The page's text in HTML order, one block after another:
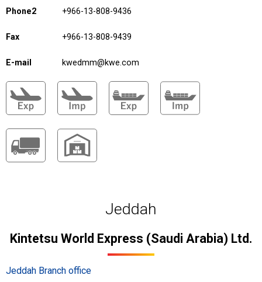
Phone2 +966-13-808-9436
Fax +966-13-808-9439
E-mail kwedmm@kwe.com
Jeddah
Kintetsu World Express (Saudi Arabia) Ltd.
Jeddah Branch office